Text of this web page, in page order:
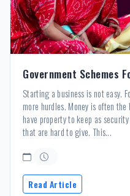
Government Schemes
Starting a business is not easy.
more hurdles. Money is often
have property to keep as
that are hard to give. This...
Read Article